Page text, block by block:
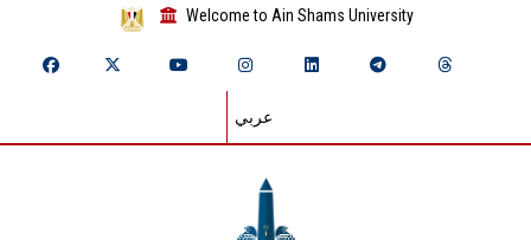
Welcome to Ain Shams University
عربي